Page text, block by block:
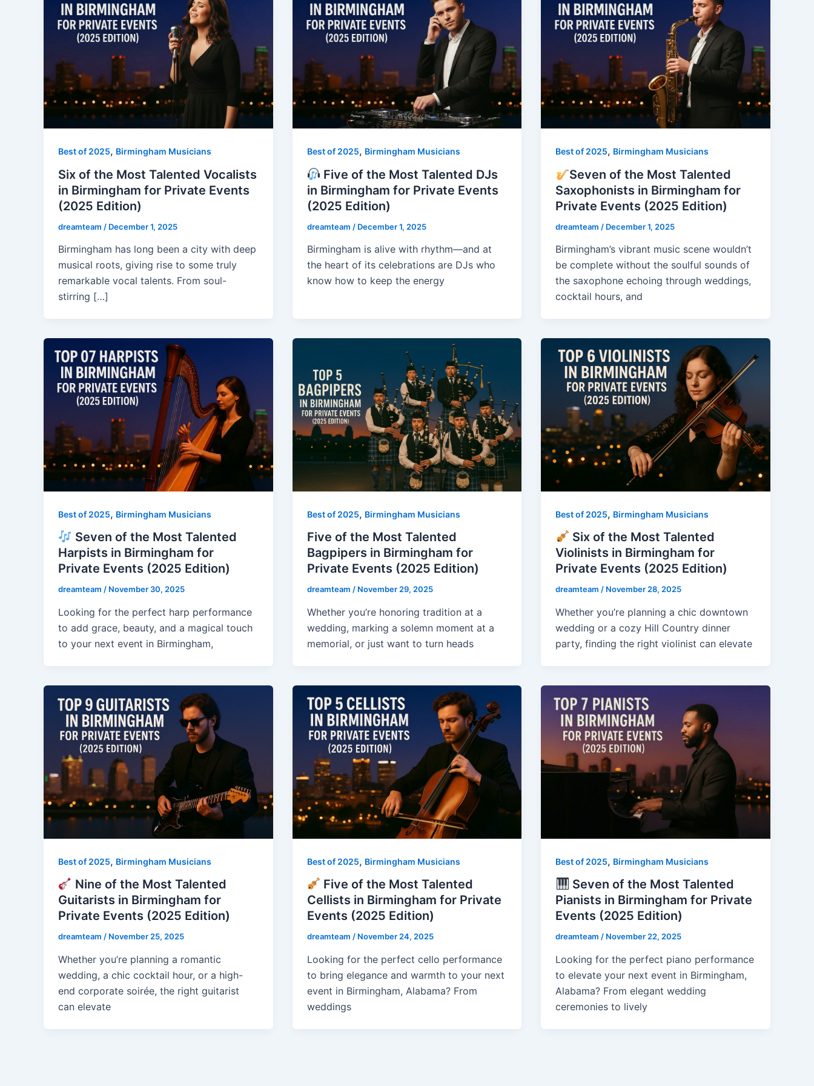
Best of 2025, Birmingham Musicians
Six of the Most Talented Vocalists
in Birmingham for Private Events
(2025 Edition)
dreamteam / December 1, 2025
Birmingham has long been a city with deep
musical roots, giving rise to some truly
remarkable vocal talents. From soul-
stirring […]
Best of 2025, Birmingham Musicians
Five of the Most Talented DJs
in Birmingham for Private Events
(2025 Edition)
dreamteam / December 1, 2025
Birmingham is alive with rhythm—and at
the heart of its celebrations are DJs who
know how to keep the energy
Best of 2025, Birmingham Musicians
Seven of the Most Talented
Saxophonists in Birmingham for
Private Events (2025 Edition)
dreamteam / December 1, 2025
Birmingham’s vibrant music scene wouldn’t
be complete without the soulful sounds of
the saxophone echoing through weddings,
cocktail hours, and
Best of 2025, Birmingham Musicians
Seven of the Most Talented
Harpists in Birmingham for
Private Events (2025 Edition)
dreamteam / November 30, 2025
Looking for the perfect harp performance
to add grace, beauty, and a magical touch
to your next event in Birmingham,
Best of 2025, Birmingham Musicians
Five of the Most Talented
Bagpipers in Birmingham for
Private Events (2025 Edition)
dreamteam / November 29, 2025
Whether you’re honoring tradition at a
wedding, marking a solemn moment at a
memorial, or just want to turn heads
Best of 2025, Birmingham Musicians
Six of the Most Talented
Violinists in Birmingham for
Private Events (2025 Edition)
dreamteam/ November 28, 2025
Whether you’re planning a chic downtown
wedding or a cozy Hill Country dinner
party, finding the right violinist can elevate
Best of 2025, Birmingham Musicians
Nine of the Most Talented
Guitarists in Birmingham for
Private Events (2025 Edition)
dreamteam / November 25, 2025
Whether you’re planning a romantic
wedding, a chic cocktail hour, or a high-
end corporate soirée, the right guitarist
can elevate
Best of 2025, Birmingham Musicians
Five of the Most Talented
Cellists in Birmingham for Private
Events (2025 Edition)
dreamteam / November 24, 2025
Looking for the perfect cello performance
to bring elegance and warmth to your next
event in Birmingham, Alabama? From
weddings
Best of 2025, Birmingham Musicians
Seven of the Most Talented
Pianists in Birmingham for Private
Events (2025 Edition)
dreamteam/ November 22, 2025
Looking for the perfect piano performance
to elevate your next event in Birmingham,
Alabama? From elegant wedding
ceremonies to lively